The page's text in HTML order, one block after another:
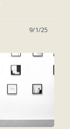
9/1/25